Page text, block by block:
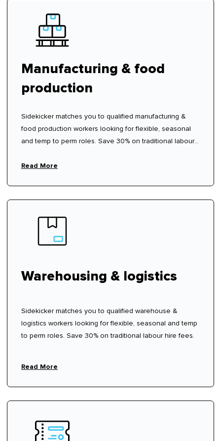
Manufacturing & food
production
Sidekicker matches you to qualified manufacturing &
food production workers looking for flexible, seasonal
and temp to perm roles. Save 30% on traditional labour
Read More
Warehousing & logistics
Sidekicker matches you to qualified warehouse &
logistics workers looking for flexible, seasonal and temp
to perm roles. Save 30% on traditional labour hire fees.
Read More